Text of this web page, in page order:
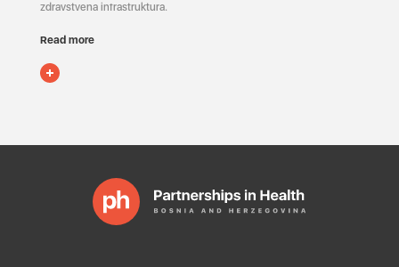
zdravstvena infrastruktura.
Read more